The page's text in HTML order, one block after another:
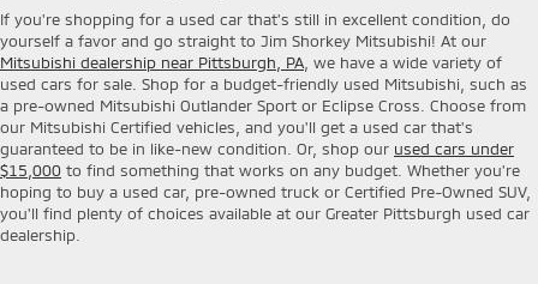
If you're shopping for a used car that's still in excellent condition, do
yourself a favor and go straight to Jim Shorkey Mitsubishi! At our
Mitsubishi dealership near Pittsburgh, PA , we have a wide variety of
used cars for sale. Shop for a budget-friendly used Mitsubishi, such as
a pre-owned Mitsubishi Outlander Sport or Eclipse Cross. Choose from
our Mitsubishi Certified vehicles, and you'll get a used car that's
guaranteed to be in like-new condition. Or, shop our used cars under
$15,000 to find something that works on any budget. Whether you're
hoping to buy a used car, pre-owned truck or Certified Pre-Owned SUV,
you'll find plenty of choices available at our Greater Pittsburgh used car
dealership.